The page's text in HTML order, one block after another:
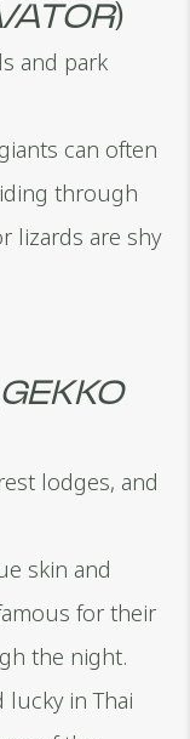
)
and park
can often
through
lizards are shy
GEKKO
lodges, and
skin and
for their
the night.
lucky in Thai